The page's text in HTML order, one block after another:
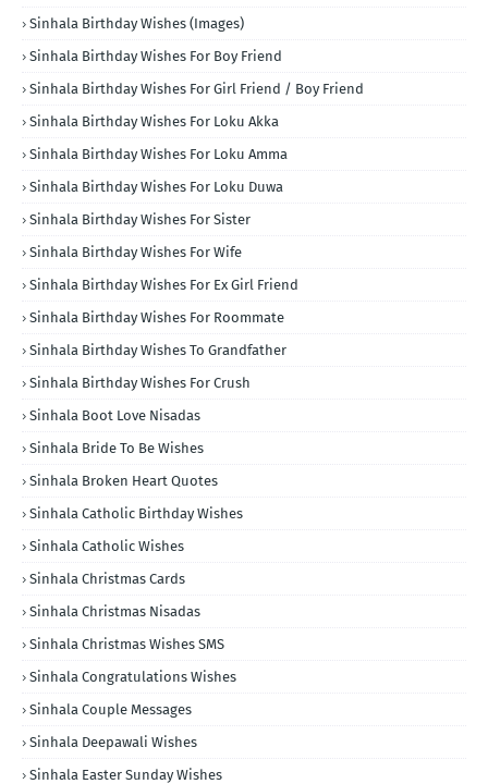
Sinhala Birthday Wishes (Images)
Sinhala Birthday Wishes For Boy Friend
Sinhala Birthday Wishes For Girl Friend / Boy Friend
Sinhala Birthday Wishes For Loku Akka
Sinhala Birthday Wishes For Loku Amma
Sinhala Birthday Wishes For Loku Duwa
Sinhala Birthday Wishes For Sister
Sinhala Birthday Wishes For Wife
Sinhala Birthday Wishes For Ex Girl Friend
Sinhala Birthday Wishes For Roommate
Sinhala Birthday Wishes To Grandfather
Sinhala Birthday Wishes For Crush
Sinhala Boot Love Nisadas
Sinhala Bride To Be Wishes
Sinhala Broken Heart Quotes
Sinhala Catholic Birthday Wishes
Sinhala Catholic Wishes
Sinhala Christmas Cards
Sinhala Christmas Nisadas
Sinhala Christmas Wishes SMS
Sinhala Congratulations Wishes
Sinhala Couple Messages
Sinhala Deepawali Wishes
Sinhala Easter Sunday Wishes